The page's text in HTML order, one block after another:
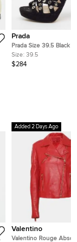
Prada
Prada Size 39.5 Black
Eyelet Detail Platform
Booties
Size: 39.5
$284
Added 2 Days Ago
Valentino
Valentino Rouge